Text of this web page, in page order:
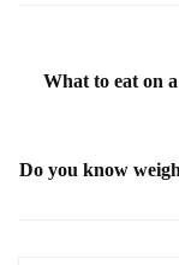
What to eat on
Do you know